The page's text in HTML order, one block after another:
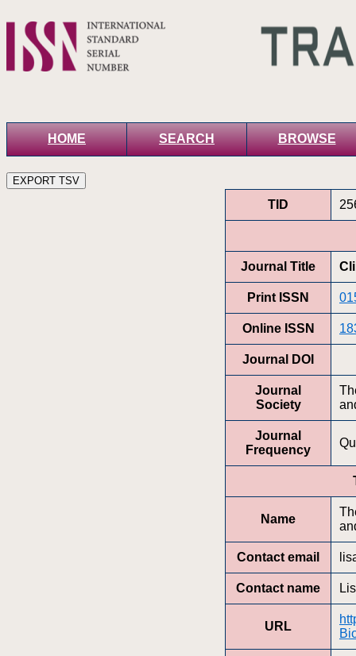
HOME SEARCH BROWSE
TID
Journal Title
Print ISSN
Online ISSN
Journal DOI
Journal
Society
Journal
Frequency
Name
Contact email
Contact name
URL